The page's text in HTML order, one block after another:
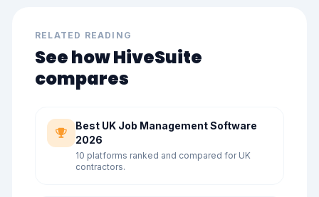
RELATED READING
See how HiveSuite
compares
Best UK Job Management Software
2026
10 platforms ranked and compared for UK
contractors.